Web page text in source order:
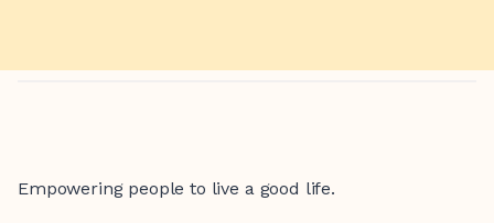
Empowering people to live a good life.